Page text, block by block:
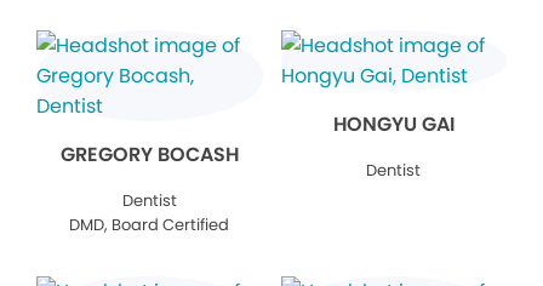
GREGORY BOCASH
Dentist
DMD, Board Certified
HONGYU GAI
Dentist